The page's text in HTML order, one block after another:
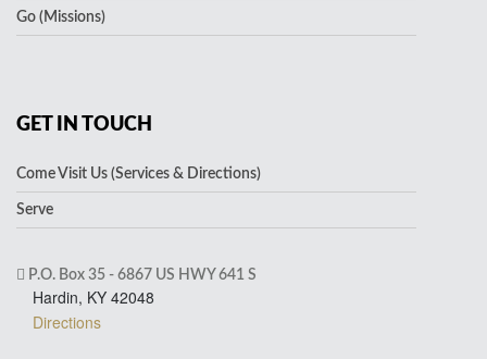
Go (Missions)
GET IN TOUCH
Come Visit Us (Services & Directions)
Serve
P.O. Box 35 - 6867 US HWY 641 S
Hardin, KY 42048
Directions